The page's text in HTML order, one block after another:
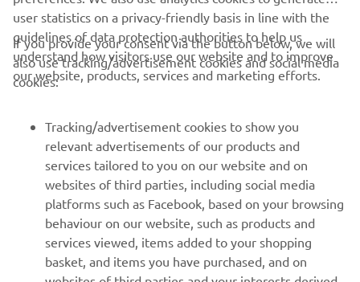
CORPORATE
MORE YAMAHA
SUPPORT
NEWSLETTER
user statistics on a privacy-friendly basis in line with the
guidelines of data protection authorities to help us
understand how visitors use our website and to improve
our website, products, services and marketing efforts.
If you provide your consent via the button below, we will
also use tracking/advertisement cookies and social media
cookies:
Tracking/advertisement cookies to show you
relevant advertisements of our products and
services tailored to you on our website and on
websites of third parties, including social media
platforms such as Facebook, based on your browsing
behaviour on our website, such as products and
services viewed, items added to your shopping
basket, and items you have purchased, and on